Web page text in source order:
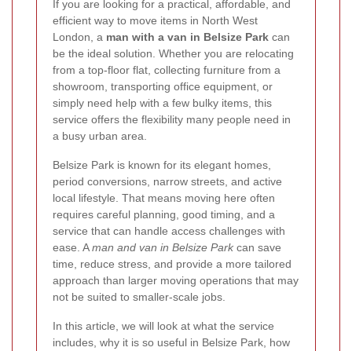
If you are looking for a practical, affordable, and
efficient way to move items in North West
London, a man with a van in Belsize Park can
be the ideal solution. Whether you are relocating
from a top-floor flat, collecting furniture from a
showroom, transporting office equipment, or
simply need help with a few bulky items, this
service offers the flexibility many people need in
a busy urban area.
Belsize Park is known for its elegant homes,
period conversions, narrow streets, and active
local lifestyle. That means moving here often
requires careful planning, good timing, and a
service that can handle access challenges with
ease. Aman and van in Belsize Park can save
time, reduce stress, and provide a more tailored
approach than larger moving operations that may
not be suited to smaller-scale jobs.
In this article, we will look at what the service
includes, why it is so useful in Belsize Park, how